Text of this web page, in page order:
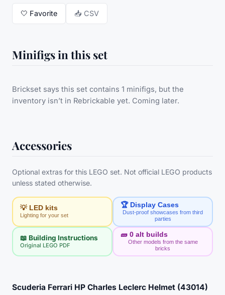
🤍 Favorite 📥 CSV
Minifigs in this set
Brickset says this set contains 1 minifigs, but the
inventory isn’t in Rebrickable yet. Coming later.
Accessories
Optional extras for this LEGO set. Not official LEGO products
unless stated otherwise.
💡 LED kits
Lighting for your set
🏆 Display Cases
Dust-proof showcases from third
parties
📖 Building Instructions
Original LEGO PDF
🧱 0 alt builds
Other models from the same
bricks
Scuderia Ferrari HP Charles Leclerc Helmet (43014)